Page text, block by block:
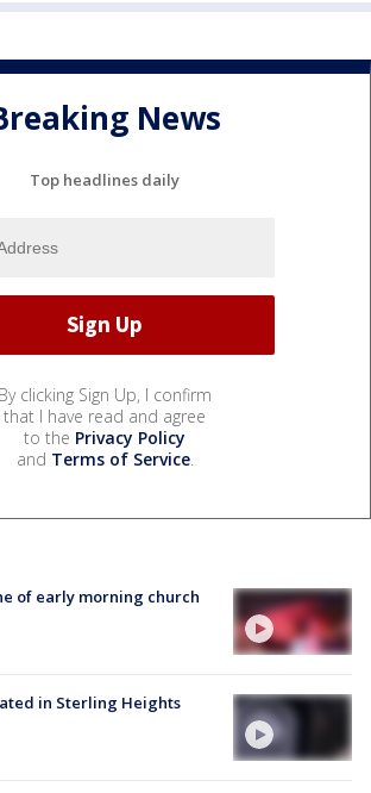
News
Top headlines daily
By clicking Sign Up, I confirm
that I have read and agree
to the Privacy Policy
and Terms of Service.
of early morning church
in Sterling Heights